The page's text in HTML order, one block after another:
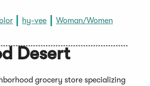
hy-vee Woman/Women
Desert
grocery store specializing